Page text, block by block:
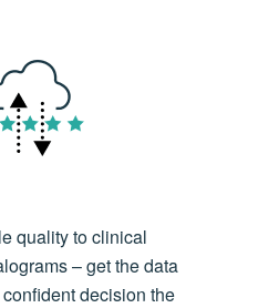
quality to clinical
– get the data
decision the